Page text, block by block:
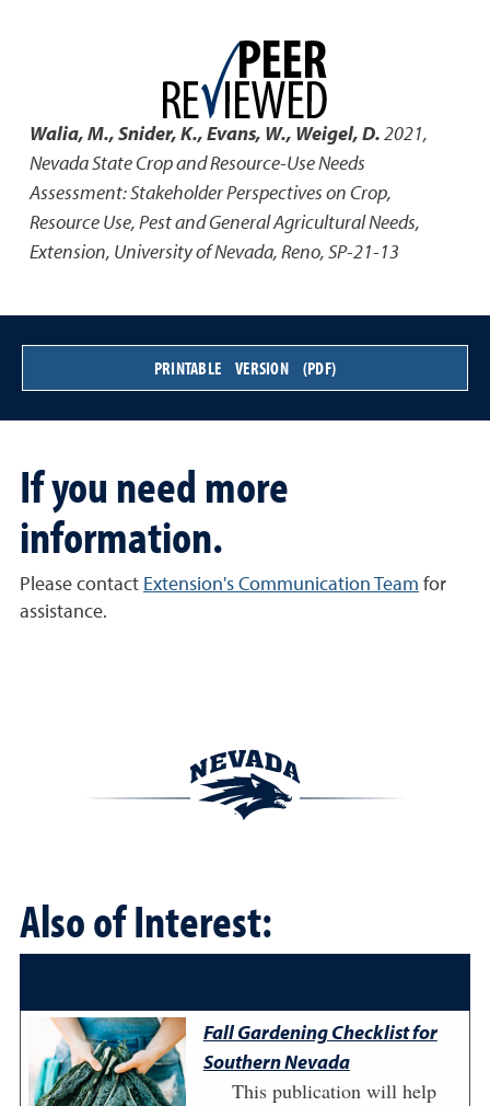
Walia, M., Snider, K., Evans, W., Weigel, D.2021,
Nevada State Crop and Resource-Use Needs
Assessment: Stakeholder Perspectives on Crop,
Resource Use, Pest and General Agricultural Needs,
Extension, University of Nevada, Reno, SP-21-13
PRINTABLE VERSION (PDF)
If you need more
information.
Please contact Extension's Communication Team for
assistance.
Also of Interest:
Fall Gardening Checklist for
Southern Nevada
This publication will help